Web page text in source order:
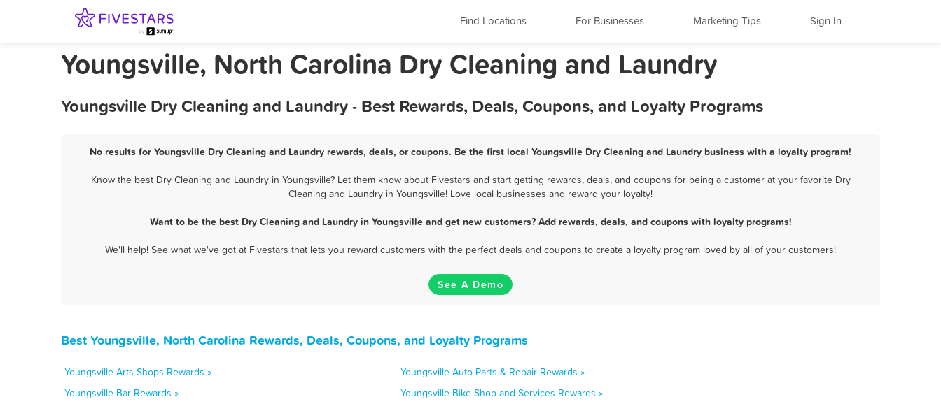
Find Locations For Businesses Marketing Tips Sign In
Youngsville, North Carolina Dry Cleaning and Laundry
Youngsville Dry Cleaning and Laundry - Best Rewards, Deals, Coupons, and Loyalty Programs
No results for Youngsville Dry Cleaning and Laundry rewards, deals, or coupons. Be the first local Youngsville Dry Cleaning and Laundry business with a loyalty program!
Know the best Dry Cleaning and Laundry in Youngsville? Let them know about Fivestars and start getting rewards, deals, and coupons for being a customer at your favorite Dry
Cleaning and Laundry in Youngsville! Love local businesses and reward your loyalty!
Want to be the best Dry Cleaning and Laundry in Youngsville and get new customers? Add rewards, deals, and coupons with loyalty programs!
We'll help! See what we've got at Fivestars that lets you reward customers with the perfect deals and coupons to create a loyalty program loved by all of your customers!
See A Demo
Best Youngsville, North Carolina Rewards, Deals, Coupons, and Loyalty Programs
Youngsville Arts Shops Rewards »
Youngsville Auto Parts & Repair Rewards »
Youngsville Bar Rewards »
Youngsville Bike Shop and Services Rewards »